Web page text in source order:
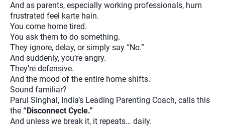
And as parents, especially working professionals, hum
frustrated feel karte hain.
You come home tired.
You ask them to do something.
They ignore, delay, or simply say “No.”
And suddenly, you’re angry.
They’re defensive.
And the mood of the entire home shifts.
Sound familiar?
Parul Singhal, India’s Leading Parenting Coach, calls this
the “Disconnect Cycle.”
And unless we break it, it repeats… daily.